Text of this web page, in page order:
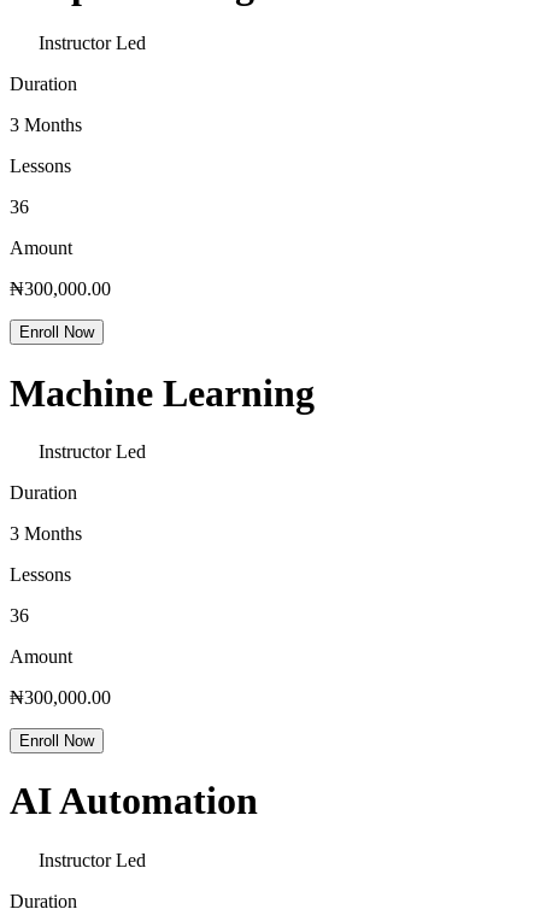
Instructor Led
Duration
3 Months
Lessons
36
Amount
₦300,000.00
Enroll Now
Machine Learning
Instructor Led
Duration
3 Months
Lessons
36
Amount
₦300,000.00
Enroll Now
AI Automation
Instructor Led
Duration